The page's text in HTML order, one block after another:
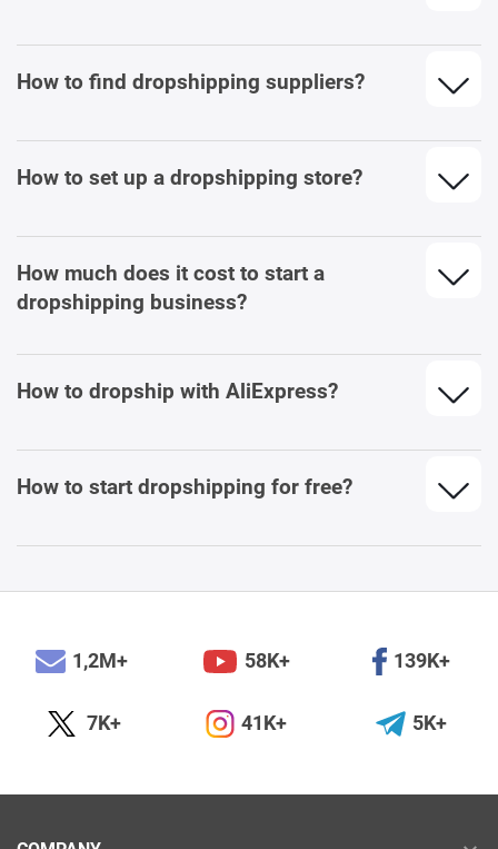
How to find dropshipping suppliers?
How to set up a dropshipping store?
How much does it cost to start a
dropshipping business?
How to dropship with AliExpress?
How to start dropshipping for free?
1,2M+ 58K+ 139K+
7K+ 41K+ 5K+